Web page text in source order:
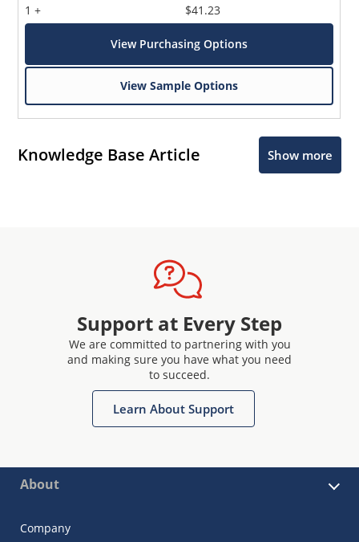
1 + $41.23
View Purchasing Options
View Sample Options
Knowledge Base Article Show more
Support at Every Step
We are committed to partnering with you
and making sure you have what you need
to succeed.
Learn About Support
About
Company